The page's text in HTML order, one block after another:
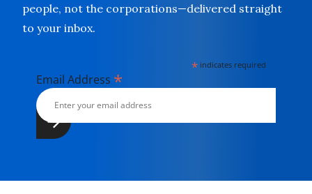
people, not the corporations—delivered straight
to your inbox.
* indicates required
Email Address *